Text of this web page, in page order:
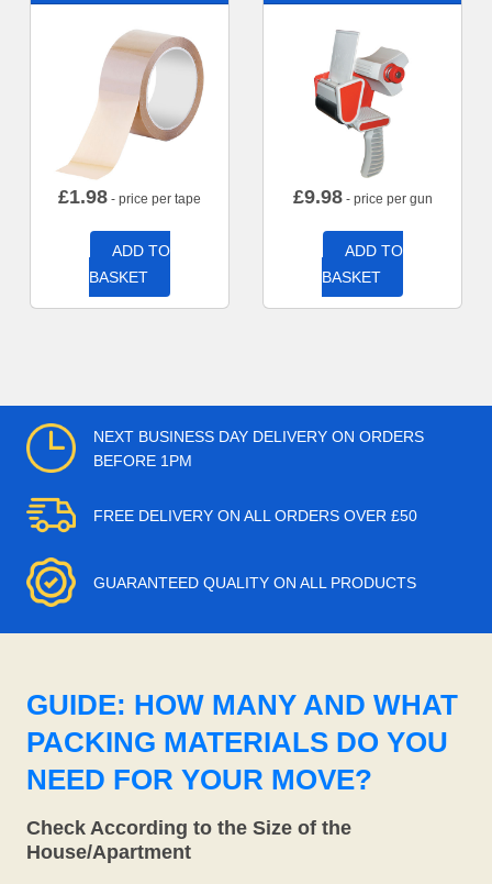
£1.98 - price per tape
ADD TO
BASKET
£9.98- price per gun
ADD TO
BASKET
NEXT BUSINESS DAY DELIVERY ON ORDERS
BEFORE 1PM
FREE DELIVERY ON ALL ORDERS OVER £50
GUARANTEED QUALITY ON ALL PRODUCTS
GUIDE: HOW MANY AND WHAT
PACKING MATERIALS DO YOU
NEED FOR YOUR MOVE?
Check According to the Size of the
House/Apartment